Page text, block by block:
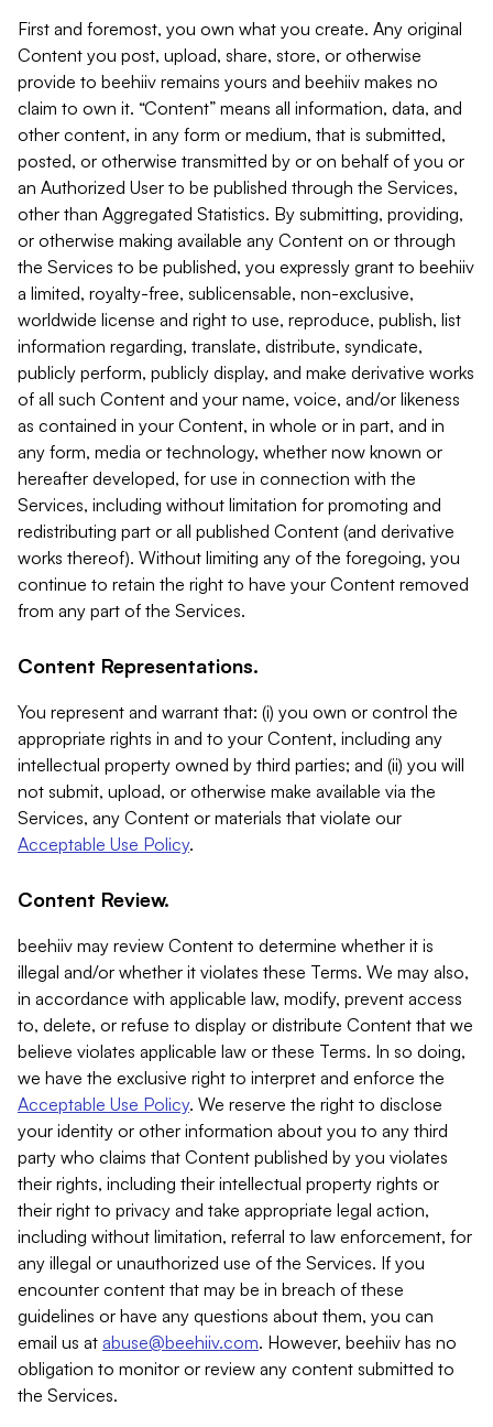
First and foremost, you own what you create. Any original
Content you post, upload, share, store, or otherwise
provide to beehiiv remains yours and beehiiv makes no
claim to own it. “Content” means all information, data, and
other content, in any form or medium, that is submitted,
posted, or otherwise transmitted by or on behalf of you or
an Authorized User to be published through the Services,
other than Aggregated Statistics. By submitting, providing,
or otherwise making available any Content on or through
the Services to be published, you expressly grant to beehiiv
a limited, royalty-free, sublicensable, non-exclusive,
worldwide license and right to use, reproduce, publish, list
information regarding, translate, distribute, syndicate,
publicly perform, publicly display, and make derivative works
of all such Content and your name, voice, and/or likeness
as contained in your Content, in whole or in part, and in
any form, media or technology, whether now known or
hereafter developed, for use in connection with the
Services, including without limitation for promoting and
redistributing part or all published Content (and derivative
works thereof). Without limiting any of the foregoing, you
continue to retain the right to have your Content removed
from any part of the Services.
Content Representations.
You represent and warrant that: (i) you own or control the
appropriate rights in and to your Content, including any
intellectual property owned by third parties; and (ii) you will
not submit, upload, or otherwise make available via the
Services, any Content or materials that violate our
Acceptable Use Policy.
Content Review.
beehiiv may review Content to determine whether it is
illegal and/or whether it violates these Terms. We may also,
in accordance with applicable law, modify, prevent access
to, delete, or refuse to display or distribute Content that we
believe violates applicable law or these Terms. In so doing,
we have the exclusive right to interpret and enforce the
Acceptable Use Policy. We reserve the right to disclose
your identity or other information about you to any third
party who claims that Content published by you violates
their rights, including their intellectual property rights or
their right to privacy and take appropriate legal action,
including without limitation, referral to law enforcement, for
any illegal or unauthorized use of the Services. If you
encounter content that may be in breach of these
guidelines or have any questions about them, you can
email us at abuse@beehiiv.com. However, beehiiv has no
obligation to monitor or review any content submitted to
the Services.